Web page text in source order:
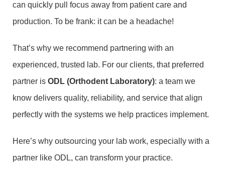
can quickly pull focus away from patient care and
production. To be frank: it can be a headache!
That’s why we recommend partnering with an
experienced, trusted lab. For our clients, that preferred
partner is ODL (Orthodent Laboratory): a team we
know delivers quality, reliability, and service that align
perfectly with the systems we help practices implement.
Here’s why outsourcing your lab work, especially with a
partner like ODL, can transform your practice.